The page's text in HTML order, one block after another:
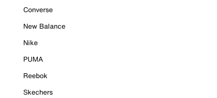
Converse
New Balance
Nike
PUMA
Reebok
Skechers